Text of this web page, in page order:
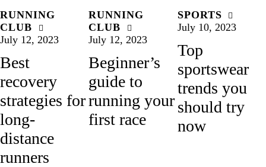
RUNNING
CLUB
July 12, 2023
Best
recovery
strategies for
long-
distance
runners
RUNNING
CLUB
July 12, 2023
Beginner’s
guide to
running your
first race
SPORTS
July 10, 2023
Top
sportswear
trends you
should try
now